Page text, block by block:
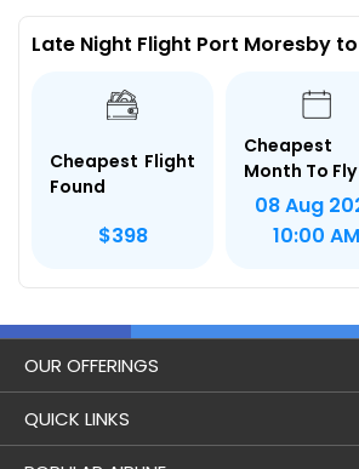
Late Night Flight Port Moresby
Cheapest Flight
Found
$398
Cheapest
Month To Fly
08 Aug
10:00 AM
OUR OFFERINGS
Flight
QUICK LINKS